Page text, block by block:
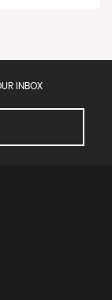
INBOX